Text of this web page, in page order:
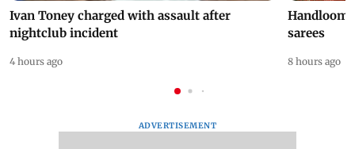
Ivan Toney charged with assault after
nightclub incident
4 hours ago
Handloom
sarees
8 hours ago
ADVERTISEMENT